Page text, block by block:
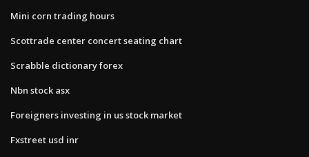
Mini corn trading hours
Scottrade center concert seating chart
Scrabble dictionary forex
Nbn stock asx
Foreigners investing in us stock market
Fxstreet usd inr